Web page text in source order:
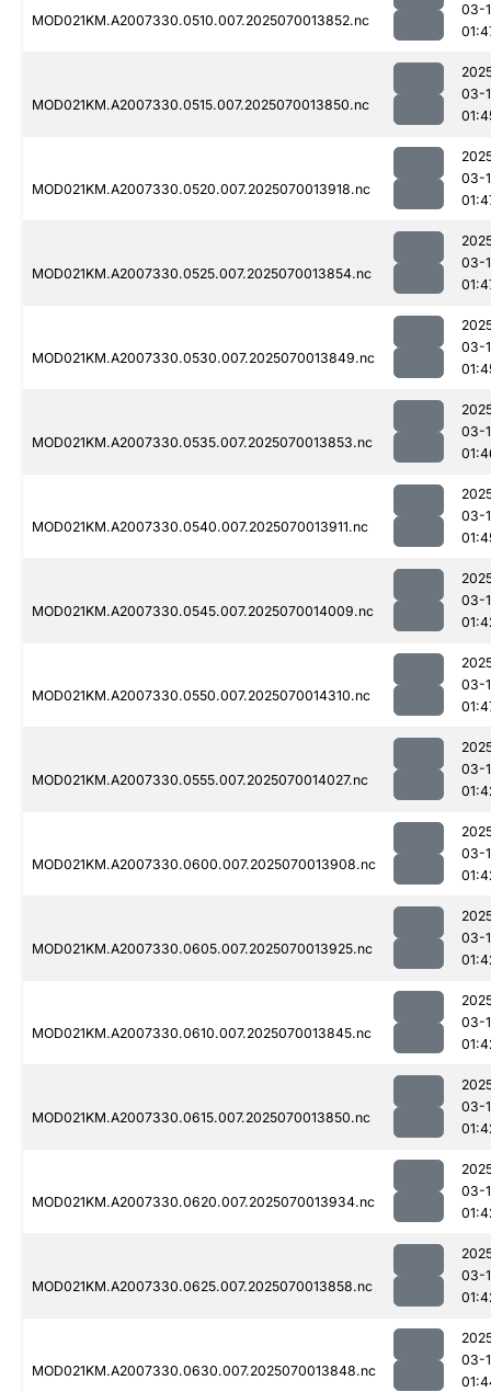
MOD021KM.A2007330.0510.007.2025070013852.nc
03-
MOD021KM.A2007330.0515.007.2025070013850.nc
03-
MOD021KM.A2007330.0520.007.2025070013918.nc
03-
MOD021KM.A2007330.0525.007.2025070013854.nc
03-
MOD021KM.A2007330.0530.007.2025070013849.nc
03-
MOD021KM.A2007330.0535.007.2025070013853.nc
03-
MOD021KM.A2007330.0540.007.2025070013911.nc
03-
MOD021KM.A2007330.0545.007.2025070014009.nc
03-
MOD021KM.A2007330.0550.007.2025070014310.nc
03-
MOD021KM.A2007330.0555.007.2025070014027.nc
03-
MOD021KM.A2007330.0600.007.2025070013908.nc
03-
MOD021KM.A2007330.0605.007.2025070013925.nc
03-
MOD021KM.A2007330.0610.007.2025070013845.nc
03-
MOD021KM.A2007330.0615.007.2025070013850.nc
03-
MOD021KM.A2007330.0620.007.2025070013934.nc
03-
MOD021KM.A2007330.0625.007.2025070013858.nc
03-
MOD021KM.A2007330.0630.007.2025070013848.nc
03-